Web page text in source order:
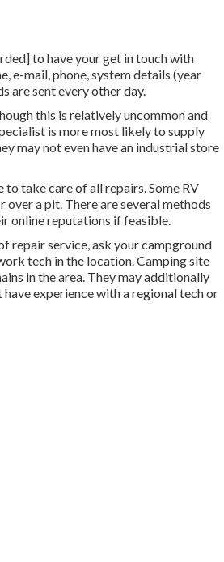
to have your get in touch with
e-mail, phone, system details (year
are sent every other day.
this is relatively uncommon and
is more most likely to supply
may not even have an industrial store
take care of all repairs. Some RV
a pit. There are several methods
online reputations if feasible.
repair service, ask your campground
tech in the location. Camping site
in the area. They may additionally
experience with a regional tech or